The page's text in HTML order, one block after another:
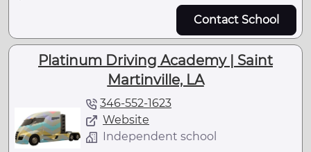
Contact School
Platinum Driving Academy | Saint
Martinville, LA
346-552-1623
Website
Independent school